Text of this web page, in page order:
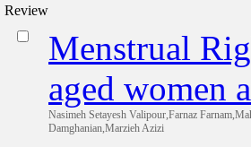
Review
Menstrual
aged women
Nasimeh Setayesh Valipour,Farnaz
Damghanian,Marzieh Azizi